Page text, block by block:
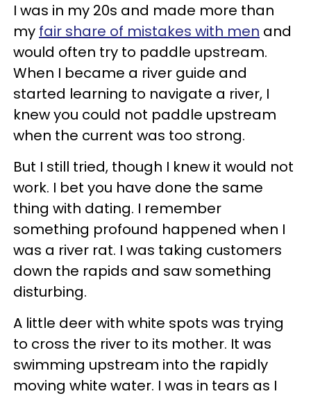
I was in my 20s and made more than
my fair share of mistakes with men and
would often try to paddle upstream.
When I became a river guide and
started learning to navigate a river, I
knew you could not paddle upstream
when the current was too strong.
But I still tried, though I knew it would not
work. I bet you have done the same
thing with dating. I remember
something profound happened when I
was a river rat. I was taking customers
down the rapids and saw something
disturbing.
A little deer with white spots was trying
to cross the river to its mother. It was
swimming upstream into the rapidly
moving white water. I was in tears as I